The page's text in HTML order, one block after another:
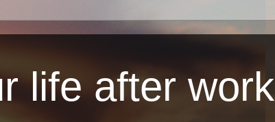
life after work